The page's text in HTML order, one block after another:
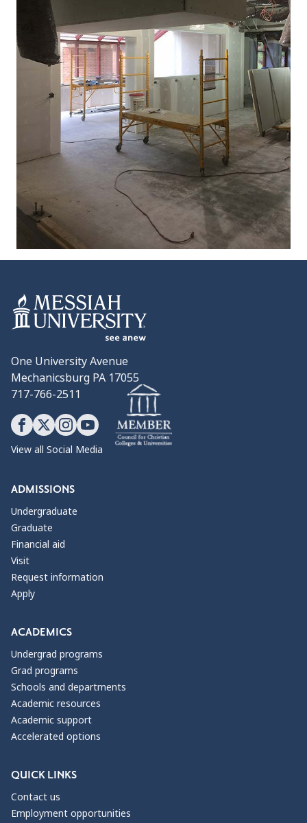
One University Avenue
Mechanicsburg PA 17055
717-766-2511
View all Social Media
ADMISSIONS
Undergraduate
Graduate
Financial aid
Visit
Request information
Apply
ACADEMICS
Undergrad programs
Grad programs
Schools and departments
Academic resources
Academic support
Accelerated options
QUICK LINKS
Contact us
Employment opportunities